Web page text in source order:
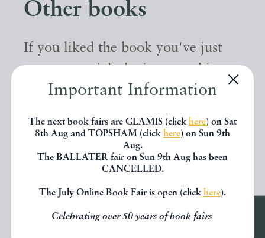
Important Information
The next book fairs are GLAMIS (click here) on Sat
8th Aug and TOPSHAM (click here) on Sun 9th
Aug.
The BALLATER fair on Sun 9th Aug has been
CANCELLED.
The July Online Book Fair is open (click here).
Celebrating over 50 years of book fairs
Other books
If you liked the book you've just
seen, you might be interested in
other books from the same dealer
EXPLORE